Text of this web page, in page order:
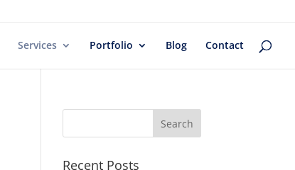
Services Portfolio Blog Contact
Recent Posts